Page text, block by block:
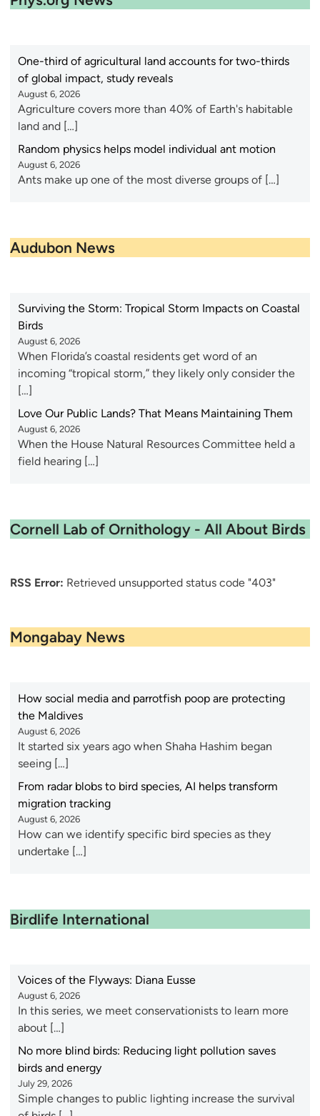
One-third of agricultural land accounts for two-thirds
of global impact, study reveals
August 6, 2026
Agriculture covers more than 40% of Earth's habitable
land and […]
Random physics helps model individual ant motion
August 6, 2026
Ants make up one of the most diverse groups of […]
Audubon News
Surviving the Storm: Tropical Storm Impacts on Coastal
Birds
August 6, 2026
When Florida’s coastal residents get word of an
incoming “tropical storm,” they likely only consider the
[…]
Love Our Public Lands? That Means Maintaining Them
August 6, 2026
When the House Natural Resources Committee held a
field hearing […]
Cornell Lab of Ornithology - All About Birds
RSS Error: Retrieved unsupported status code "403"
Mongabay News
How social media and parrotfish poop are protecting
the Maldives
August 6, 2026
It started six years ago when Shaha Hashim began
seeing […]
From radar blobs to bird species, AI helps transform
migration tracking
August 6, 2026
How can we identify specific bird species as they
undertake […]
Birdlife International
Voices of the Flyways: Diana Eusse
August 6, 2026
In this series, we meet conservationists to learn more
about […]
No more blind birds: Reducing light pollution saves
birds and energy
July 29, 2026
Simple changes to public lighting increase the survival